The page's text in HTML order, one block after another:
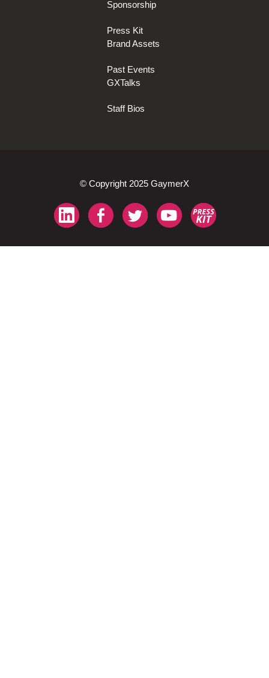
Sponsorship
Press Kit
Brand Assets
Past Events
GXTalks
Staff Bios
© Copyright 2025 GaymerX